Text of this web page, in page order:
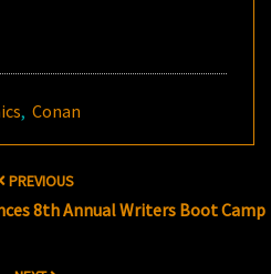
,Conan
PREVIOUS
8th Annual Writers Boot Camp